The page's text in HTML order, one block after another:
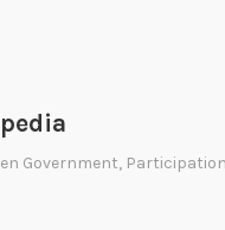
Government, Participation